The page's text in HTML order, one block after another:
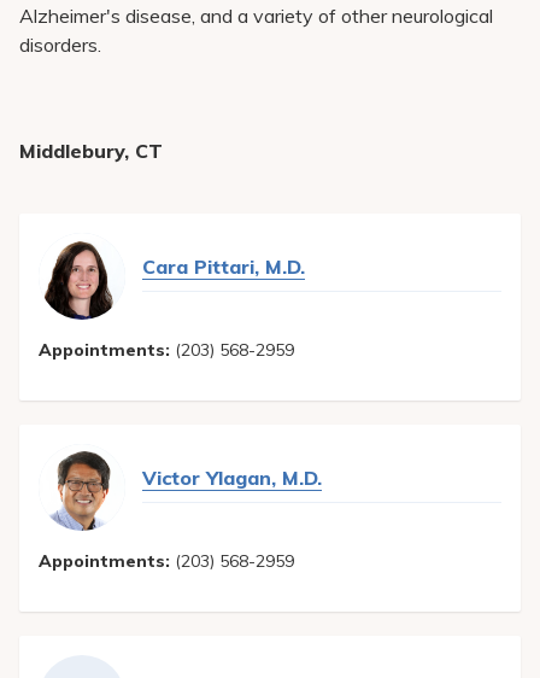
Alzheimer's disease, and a variety of other neurological
disorders.
Middlebury, CT
Cara Pittari, M.D.
Appointments: (203) 568-2959
Victor Ylagan, M.D.
Appointments: (203) 568-2959